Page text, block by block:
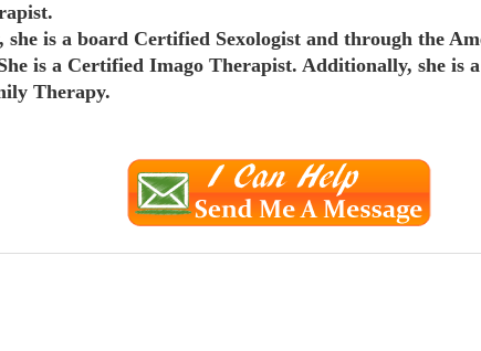
is a board Certified Sexologist and through the
is a Certified Imago Therapist. Additionally, she is
Therapy.